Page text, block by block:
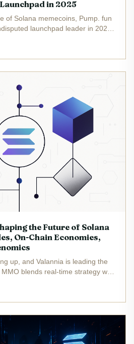
in 2025
of Solana memecoins, Pump. fun
launchpad leader in 2025.
a staggering $800 million in lifetime
the Future of Solana
On-Chain Economies,
up, and Valannia is leading the
blends real-time strategy with
economy. The result? A